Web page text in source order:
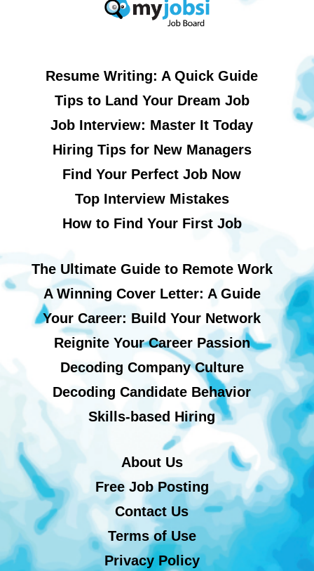
Resume Writing: A Quick Guide
Tips to Land Your Dream Job
Job Interview: Master It Today
Hiring Tips for New Managers
Find Your Perfect Job Now
Top Interview Mistakes
How to Find Your First Job
The Ultimate Guide to Remote Work
A Winning Cover Letter: A Guide
Your Career: Build Your Network
Reignite Your Career Passion
Decoding Company Culture
Decoding Candidate Behavior
Skills-based Hiring
About Us
Free Job Posting
Contact Us
Terms of Use
Privacy Policy